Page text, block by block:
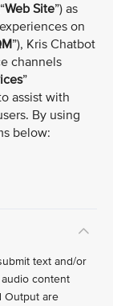
Web Site”) as
on
”), Kris Chatbot
channels
”
assist with
By using
below:
text and/or
content
Output are